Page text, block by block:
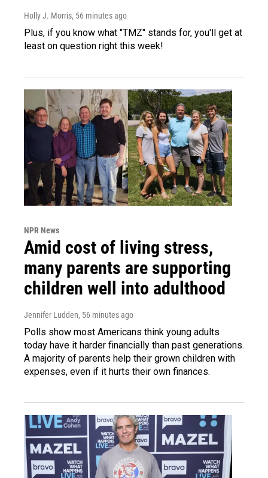
Holly J. Morris, 56 minutes ago
Plus, if you know what "TMZ" stands for, you'll get at
least on question right this week!
NPR News
Amid cost of living stress,
many parents are supporting
children well into adulthood
Jennifer Ludden, 56 minutes ago
Polls show most Americans think young adults
today have it harder financially than past generations.
A majority of parents help their grown children with
expenses, even if it hurts their own finances.